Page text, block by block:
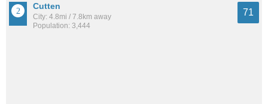
Cutten
City: 4.8mi / 7.8km away
Population: 3,444
71